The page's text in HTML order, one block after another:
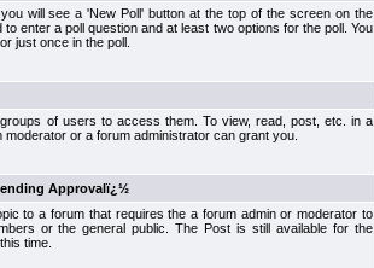
will see a 'New Poll' button at the top of the screen on the
enter a poll question and at least two options for the poll. You
just once in the poll.
of users to access them. To view, read, post, etc. in a
or a forum administrator can grant you.
Approvalï¿½
to a forum that requires the a forum admin or moderator to
or the general public. The Post is still available for the
time.